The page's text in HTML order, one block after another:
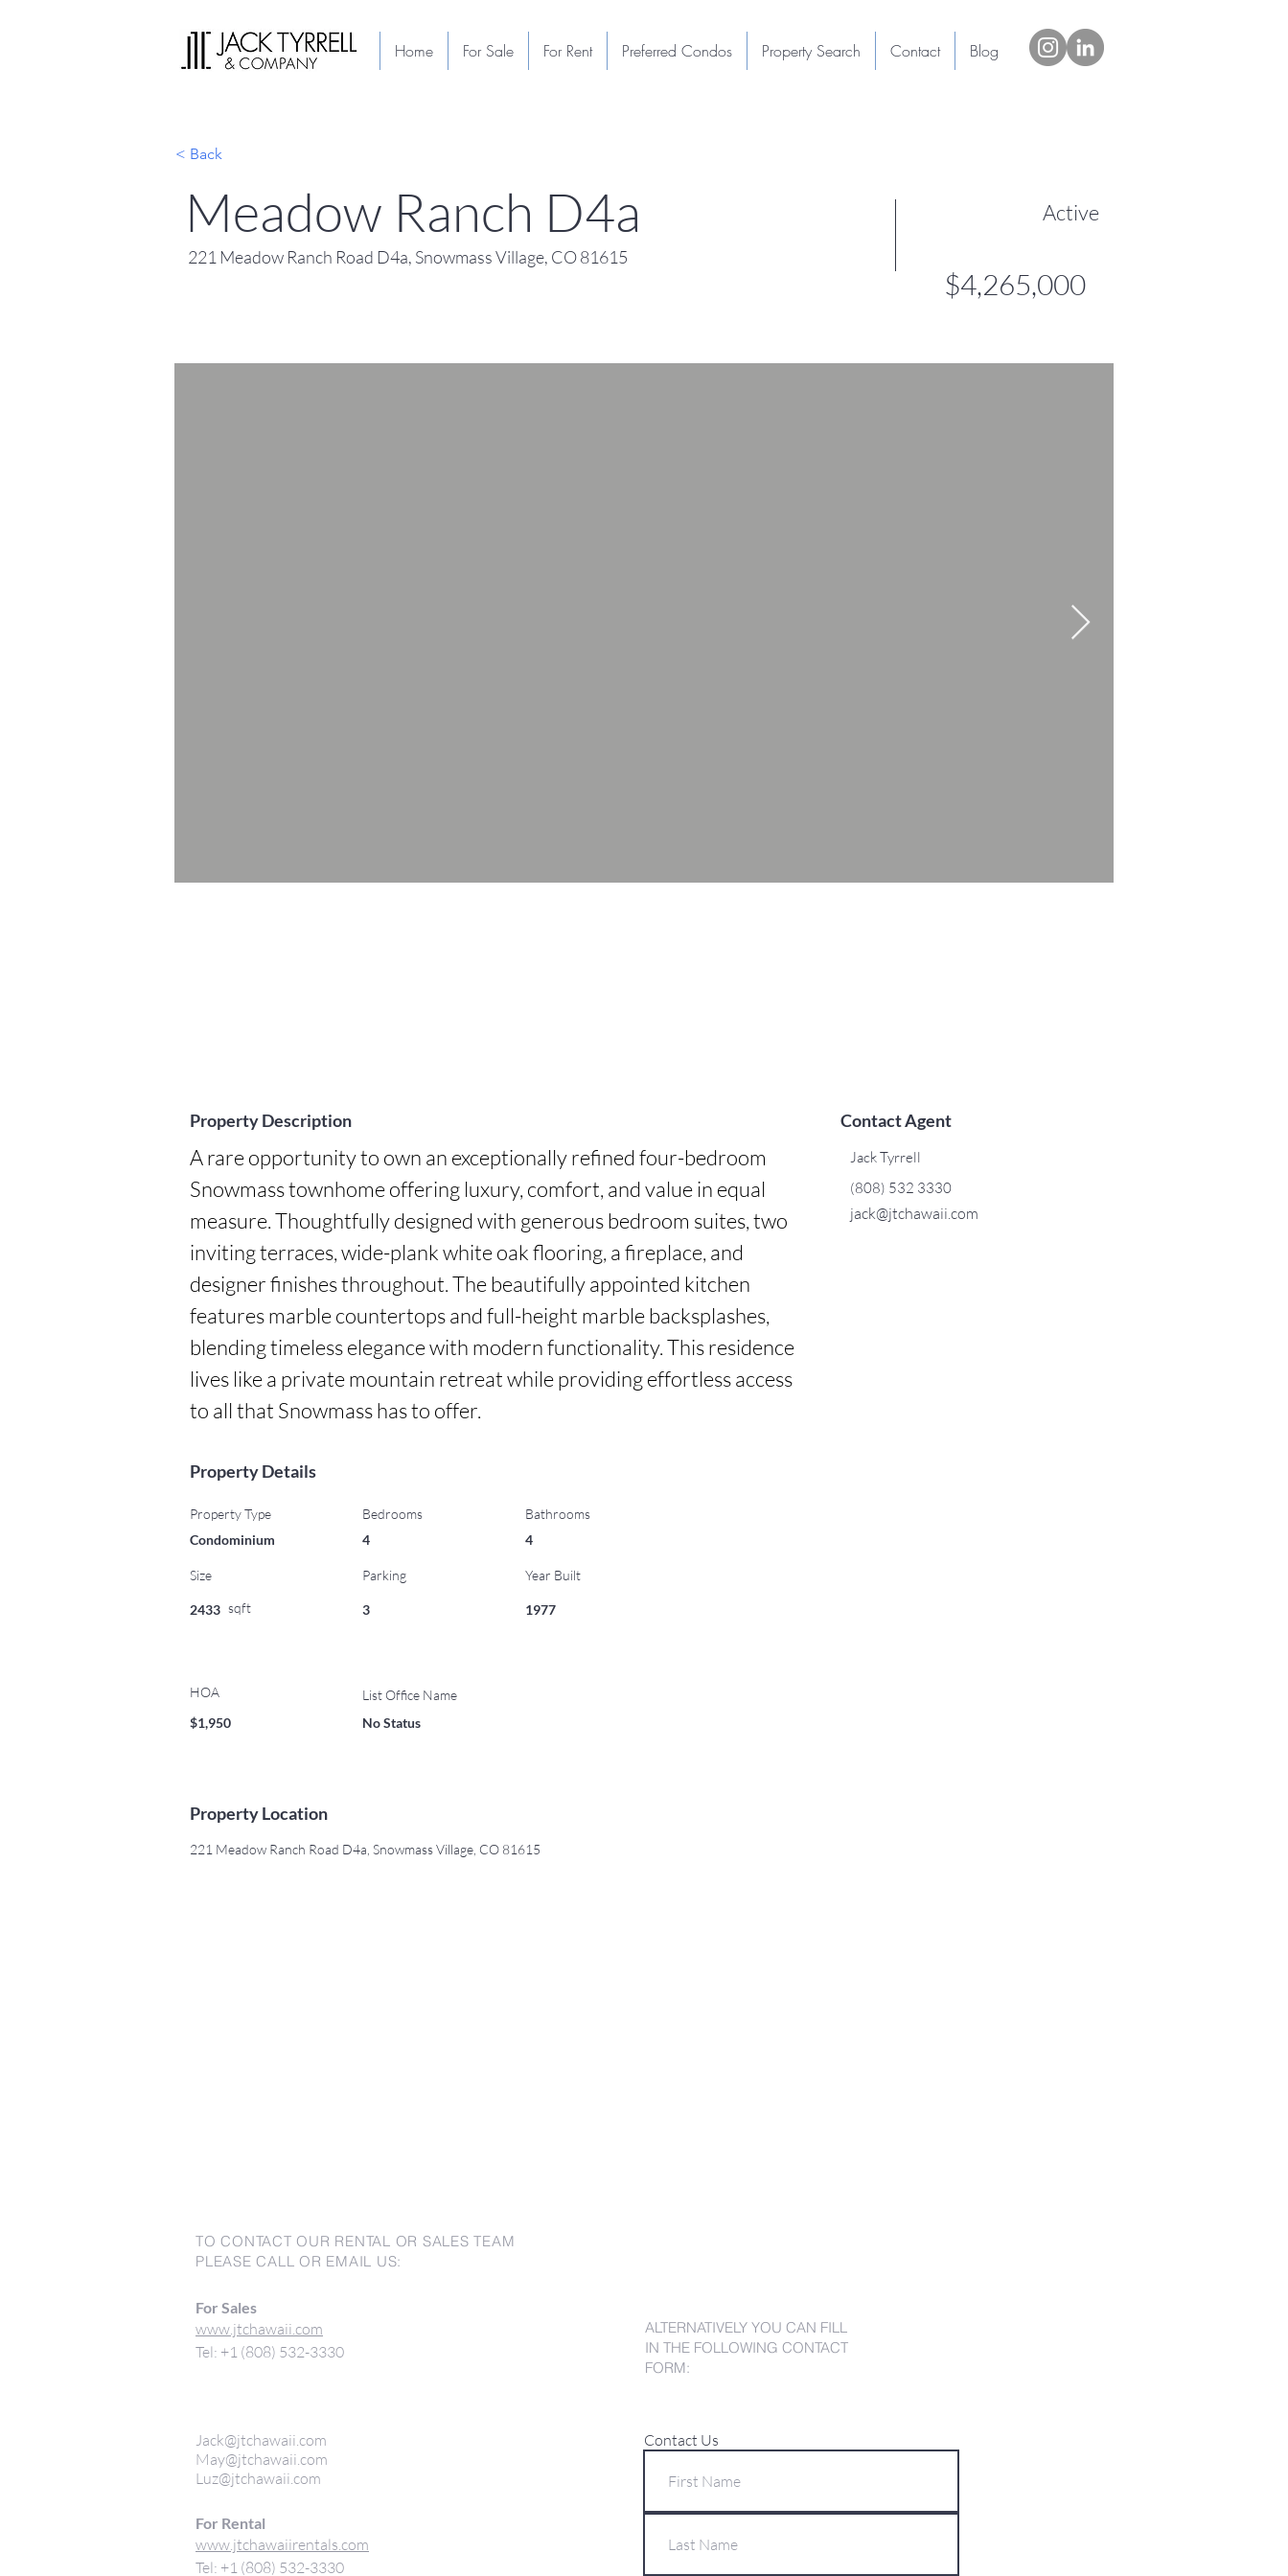
< Back
Meadow Ranch D4a
221 Meadow Ranch Road D4a, Snowmass Village, CO 81615
Active
$4,265,000
Property Description
A rare opportunity to own an exceptionally refined four-bedroom
Snowmass townhome offering luxury, comfort, and value in equal
measure. Thoughtfully designed with generous bedroom suites, two
inviting terraces, wide-plank white oak flooring, a fireplace, and
designer finishes throughout. The beautifully appointed kitchen
features marble countertops and full-height marble backsplashes,
blending timeless elegance with modern functionality. This residence
lives like a private mountain retreat while providing effortless access
to all that Snowmass has to offer.
Contact Agent
Jack Tyrrell
(808) 532 3330
jack@jtchawaii.com
Property Details
Property Type
Condominium
Size
2433 sqft
HOA
$1,950
Bedrooms
4
Bathrooms
4
Parking Year Built
3 1977
List Office Name
No Status
Property Location
221 Meadow Ranch Road D4a, Snowmass Village, CO 81615
Home For Sale For Rent Preferred Condos Property Search Contact Blog
TO CONTACT OUR RENTAL OR SALES TEAM
PLEASE CALL OR EMAIL US:
For Sales
www.jtchawaii.com
Tel: +1 (808) 532-3330
Jack@jtchawaii.com
May@jtchawaii.com
Luz@jtchawaii.com
For Rental
www.jtchawaiirentals.com
Tel: +1 (808) 532-3330
ALTERNATIVELY YOU CAN FILL
IN THE FOLLOWING CONTACT
FORM:
Contact Us